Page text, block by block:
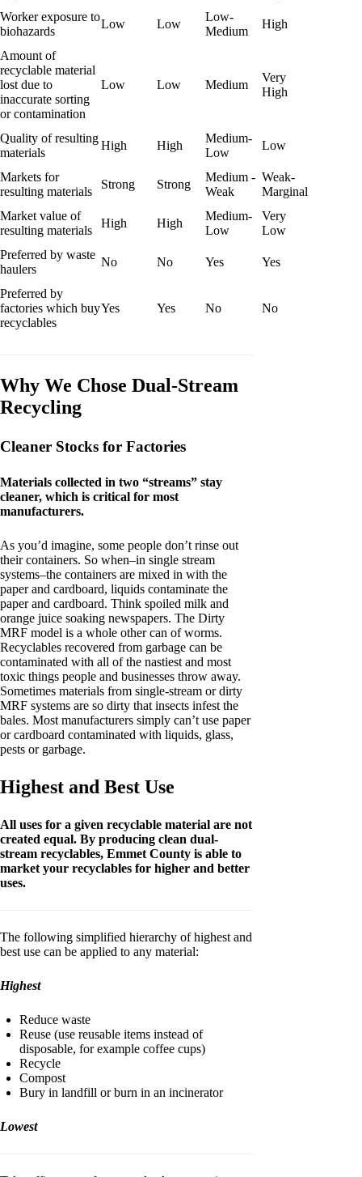
Worker exposure to
biohazards
Low Low
Low-
Medium
High
Amount of
recyclable material
lost due to
inaccurate sorting
or contamination
Low Low Medium
Very
High
Quality of resulting
materials
High High
Medium-
Low
Low
Markets for
resulting materials
Strong Strong
Medium -
Weak
Weak-
Marginal
Market value of
resulting materials
High High
Medium-
Low
Very
Low
Preferred by waste
haulers
No No Yes Yes
Preferred by
factories which buy
recyclables
Yes Yes No No
Why We Chose Dual-Stream
Recycling
Cleaner Stocks for Factories
Materials collected in two “streams” stay
cleaner, which is critical for most
manufacturers.
As you’d imagine, some people don’t rinse out
their containers. So when–in single stream
systems–the containers are mixed in with the
paper and cardboard, liquids contaminate the
paper and cardboard. Think spoiled milk and
orange juice soaking newspapers. The Dirty
MRF model is a whole other can of worms.
Recyclables recovered from garbage can be
contaminated with all of the nastiest and most
toxic things people and businesses throw away.
Sometimes materials from single-stream or dirty
MRF systems are so dirty that insects infest the
bales. Most manufacturers simply can’t use paper
or cardboard contaminated with liquids, glass,
pests or garbage.
Highest and Best Use
All uses for a given recyclable material are not
created equal. By producing clean dual-
stream recyclables, Emmet County is able to
market your recyclables for higher and better
uses.
The following simplified hierarchy of highest and
best use can be applied to any material:
Highest
Reduce waste
Reuse (use reusable items instead of
disposable, for example coffee cups)
Recycle
Compost
Bury in landfill or burn in an incinerator
Lowest